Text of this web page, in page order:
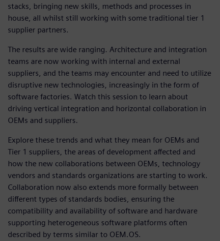
stacks, bringing new skills, methods and processes in
house, all whilst still working with some traditional tier 1
supplier partners.
The results are wide ranging. Architecture and integration
teams are now working with internal and external
suppliers, and the teams may encounter and need to utilize
disruptive new technologies, increasingly in the form of
software factories. Watch this session to learn about
driving vertical integration and horizontal collaboration in
OEMs and suppliers.
Explore these trends and what they mean for OEMs and
Tier 1 suppliers, the areas of development affected and
how the new collaborations between OEMs, technology
vendors and standards organizations are starting to work.
Collaboration now also extends more formally between
different types of standards bodies, ensuring the
compatibility and availability of software and hardware
supporting heterogeneous software platforms often
described by terms similar to OEM.OS.